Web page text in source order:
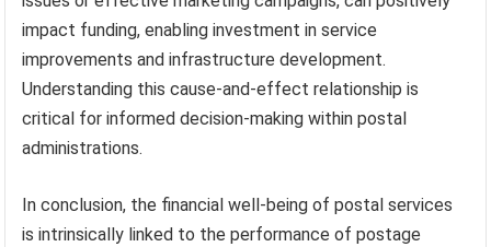
impact funding, enabling investment in service
improvements and infrastructure development.
Understanding this cause-and-effect relationship is
critical for informed decision-making within postal
administrations.
In conclusion, the financial well-being of postal services
is intrinsically linked to the performance of postage